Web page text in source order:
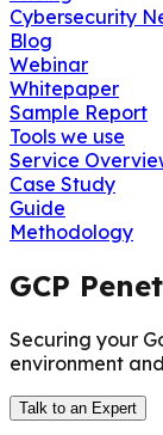
Cybersecurity
Blog
Webinar
Whitepaper
Sample Report
Tools we use
Service
Case Study
Guide
Methodology
GCP
Securing your
environment
Talk to an Expert